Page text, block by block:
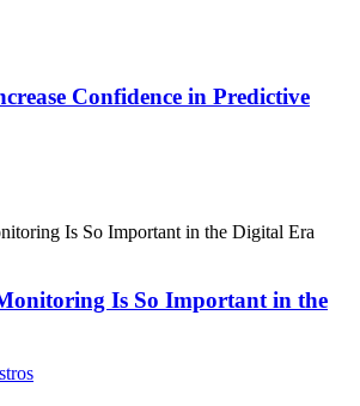
Confidence in Predictive
Is So Important in the